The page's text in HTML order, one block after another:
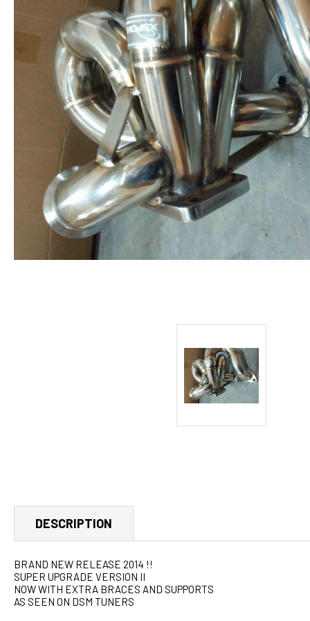
DESCRIPTION
BRAND NEW RELEASE 2014 !!
SUPER UPGRADE VERSION II
NOW WITH EXTRA BRACES AND SUPPORTS
AS SEEN ON DSM TUNERS